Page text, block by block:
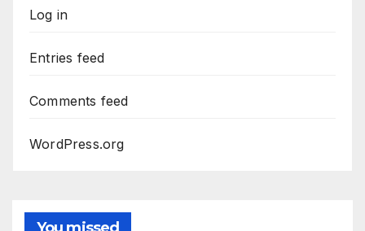
Log in
Entries feed
Comments feed
WordPress.org